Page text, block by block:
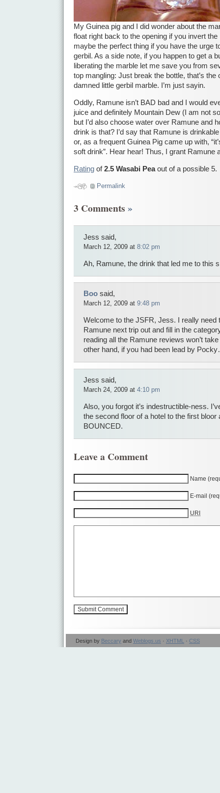
My Guinea pig and I did wonder about the
float right back to the opening if you invert
maybe the perfect thing if you have the urge
gerbil. As a side note, if you happen to get a
liberating the marble let me save you from
top mangling: Just break the bottle, that’s
damned little gerbil marble. I’m just sayin.
Oddly, Ramune isn’t BAD bad and I would
juice and definitely Mountain Dew (I am not
but I’d also choose water over Ramune and
drink is that? I’d say that Ramune is
or, as a frequent Guinea Pig came up with,
soft drink”. Hear hear! Thus, I grant Ramune
Rating of2.5 Wasabi Peaout of a possible 5.
Permalink
3 Comments »
Jess said,
March 12, 2009 at 8:02 pm
Ah, Ramune, the drink that led me to this
Boo said,
March 12, 2009 at 9:48 pm
Welcome to the JSFR, Jess. I really need
Ramune next trip out and fill in the
reading all the Ramune reviews won’t
other hand, if you had been lead by
Jess said,
March 24, 2009 at 4:10 pm
Also, you forgot it’s indestructible-ness.
the second floor of a hotel to the first bloor
BOUNCED.
Leave a Comment
Name
E-mail
URI
Design by Beccary and Weblogs.us · XHTML · CSS